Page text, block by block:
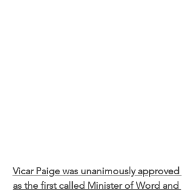
Vicar Paige was unanimously approved
as the first called Minister of Word and